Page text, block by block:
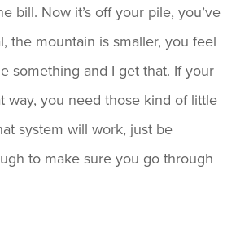
bill. Now it’s off your pile, you’ve
the mountain is smaller, you feel
something and I get that. If your
way, you need those kind of little
system will work, just be
to make sure you go through